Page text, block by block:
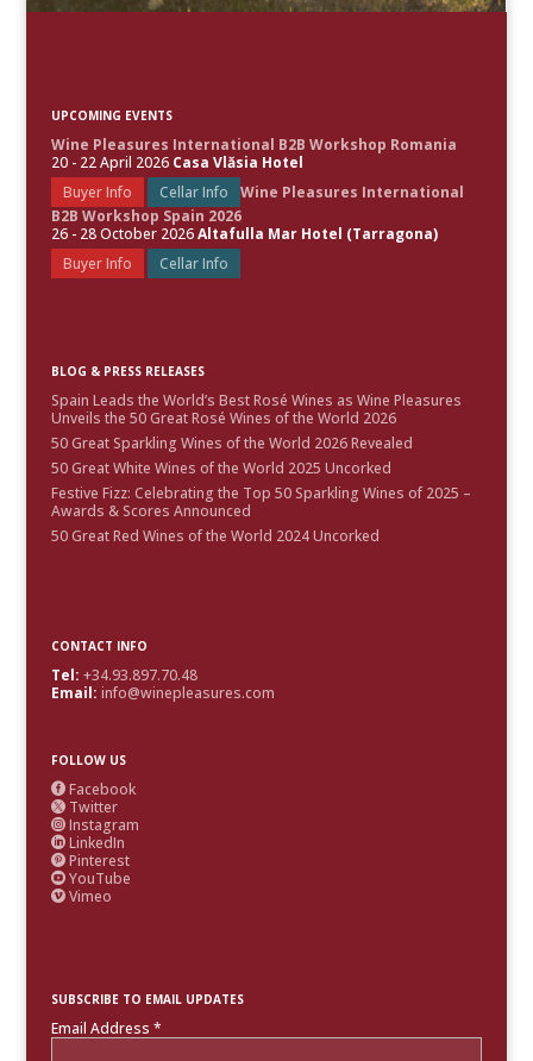
UPCOMING EVENTS
Wine Pleasures International B2B Workshop Romania
20 - 22 April 2026 Casa Vlăsia Hotel
Buyer Info
Cellar Info
Wine Pleasures International
B2B Workshop Spain 2026
26 - 28 October 2026Altafulla Mar Hotel (Tarragona)
Buyer Info
Cellar Info
BLOG & PRESS RELEASES
Spain Leads the World’s Best Rosé Wines as Wine Pleasures
Unveils the 50 Great Rosé Wines of the World 2026
50 Great Sparkling Wines of the World 2026 Revealed
50 Great White Wines of the World 2025 Uncorked
Festive Fizz: Celebrating the Top 50 Sparkling Wines of 2025 –
Awards & Scores Announced
50 Great Red Wines of the World 2024 Uncorked
CONTACT INFO
Tel: +34.93.897.70.48
Email: info@winepleasures.com
FOLLOW US
 Facebook
 Twitter
 Instagram
 LinkedIn
 Pinterest
 YouTube
 Vimeo
SUBSCRIBE TO EMAIL UPDATES
Email Address *